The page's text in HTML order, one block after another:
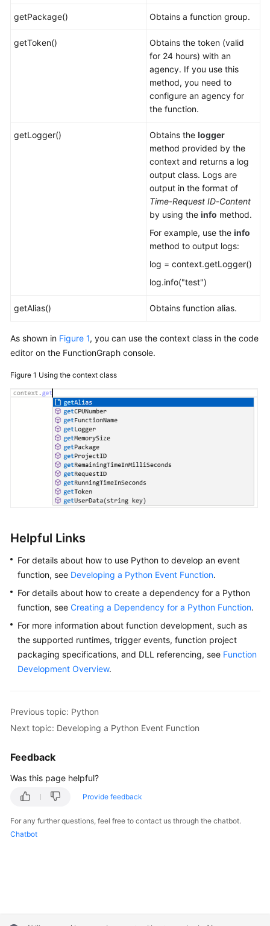
getPackage() Obtains a function group.
getToken()
Obtains the token (valid
for 24 hours) with an
agency. If you use this
method, you need to
configure an agency for
the function.
getLogger() Obtains the logger
method provided by the
context and returns a log
output class. Logs are
output in the format of
Time-Request ID-Content
by using the info method.
For example, use the info
method to output logs:
log = context.getLogger()
log.info("test")
getAlias() Obtains function alias.
As shown in Figure 1, you can use the context class in the code
editor on the FunctionGraph console.
Figure 1 Using the context class
Helpful Links
For details about how to use Python to develop an event
function, see Developing a Python Event Function.
For details about how to create a dependency for a Python
function, see Creating a Dependency for a Python Function.
For more information about function development, such as
the supported runtimes, trigger events, function project
packaging specifications, and DLL referencing, see Function
Development Overview.
Previous topic: Python
Next topic: Developing a Python Event Function
Feedback
Was this page helpful?
Provide feedback
For any further questions, feel free to contact us through the chatbot.
Chatbot